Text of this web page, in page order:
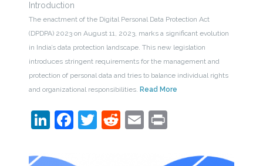
Introduction
The enactment of the Digital Personal Data Protection Act
(DPDPA) 2023 on August 11, 2023, marks a significant evolution
in India’s data protection landscape. This new legislation
introduces stringent requirements for the management and
protection of personal data and tries to balance individual rights
and organizational responsibilities. Read More
LinkedIn
Facebook
Twitter
Reddit
EmailPrint